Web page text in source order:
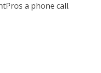
a phone call.